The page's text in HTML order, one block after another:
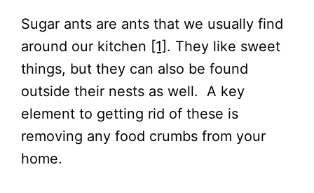
Sugar ants are ants that we usually find
around our kitchen [1]. They like sweet
things, but they can also be found
outside their nests as well. A key
element to getting rid of these is
removing any food crumbs from your
home.